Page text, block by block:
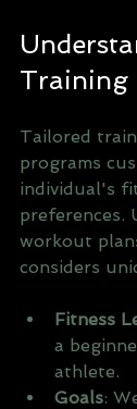
Training
Tailored
programs
individual's
preferences.
workout
considers
Fitness
a
athlete.
Goals: